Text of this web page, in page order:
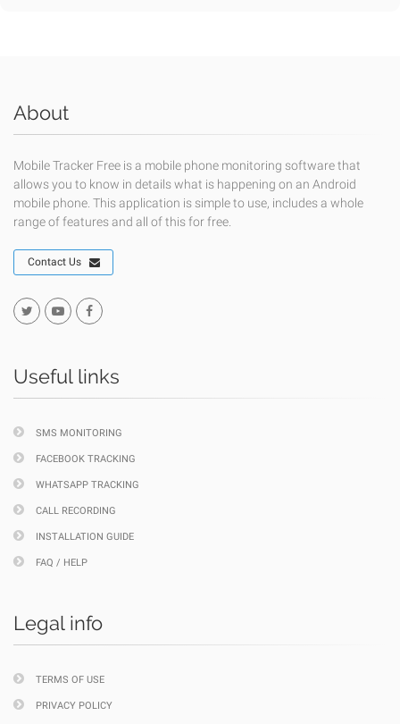
About
Mobile Tracker Free is a mobile phone monitoring software that
allows you to know in details what is happening on an Android
mobile phone. This application is simple to use, includes a whole
range of features and all of this for free.
Contact Us
Useful links
SMS MONITORING
FACEBOOK TRACKING
WHATSAPP TRACKING
CALL RECORDING
INSTALLATION GUIDE
FAQ / HELP
Legal info
TERMS OF USE
PRIVACY POLICY